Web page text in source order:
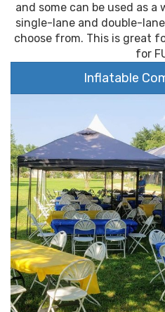
and some can be used as a
single-lane and double-
choose from. This is great
for
Inflatable